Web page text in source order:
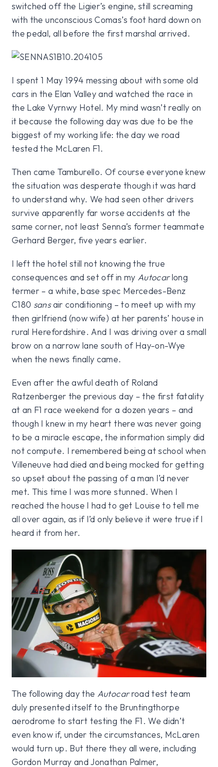
switched off the Ligier’s engine, still screaming
with the unconscious Comas’s foot hard down on
the pedal, all before the first marshal arrived.
I spent 1 May 1994 messing about with some old
cars in the Elan Valley and watched the race in
the Lake Vyrnwy Hotel. My mind wasn’t really on
it because the following day was due to be the
biggest of my working life: the day we road
tested the McLaren F1.
Then came Tamburello. Of course everyone knew
the situation was desperate though it was hard
to understand why. We had seen other drivers
survive apparently far worse accidents at the
same corner, not least Senna’s former teammate
Gerhard Berger, five years earlier.
I left the hotel still not knowing the true
consequences and set off in my Autocarlong
termer – a white, base spec Mercedes-Benz
C180 sansair conditioning – to meet up with my
then girlfriend (now wife) at her parents’ house in
rural Herefordshire. And I was driving over a small
brow on a narrow lane south of Hay-on-Wye
when the news finally came.
Even after the awful death of Roland
Ratzenberger the previous day – the first fatality
at an F1 race weekend for a dozen years – and
though I knew in my heart there was never going
to be a miracle escape, the information simply did
not compute. I remembered being at school when
Villeneuve had died and being mocked for getting
so upset about the passing of a man I’d never
met. This time I was more stunned. When I
reached the house I had to get Louise to tell me
all over again, as if I’d only believe it were true if I
heard it from her.
The following day the Autocarroad test team
duly presented itself to the Bruntingthorpe
aerodrome to start testing the F1. We didn’t
even know if, under the circumstances, McLaren
would turn up. But there they all were, including
Gordon Murray and Jonathan Palmer,